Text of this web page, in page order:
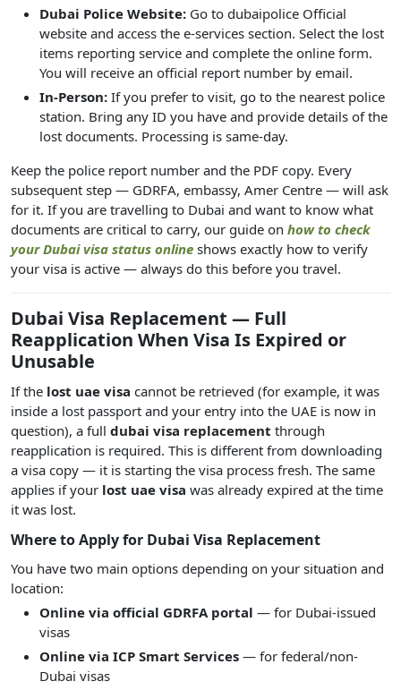
Dubai Police Website: Go to dubaipolice Official
website and access the e-services section. Select the lost
items reporting service and complete the online form.
You will receive an official report number by email.
In-Person: If you prefer to visit, go to the nearest police
station. Bring any ID you have and provide details of the
lost documents. Processing is same-day.
Keep the police report number and the PDF copy. Every
subsequent step — GDRFA, embassy, Amer Centre — will ask
for it. If you are travelling to Dubai and want to know what
documents are critical to carry, our guide on how to check
your Dubai visa status online shows exactly how to verify
your visa is active — always do this before you travel.
Dubai Visa Replacement — Full
Reapplication When Visa Is Expired or
Unusable
If the lost uae visa cannot be retrieved (for example, it was
inside a lost passport and your entry into the UAE is now in
question), a full dubai visa replacement through
reapplication is required. This is different from downloading
a visa copy — it is starting the visa process fresh. The same
applies if your lost uae visa was already expired at the time
it was lost.
Where to Apply for Dubai Visa Replacement
You have two main options depending on your situation and
location:
Online via official GDRFA portal — for Dubai-issued
visas
Online via ICP Smart Services — for federal/non-
Dubai visas